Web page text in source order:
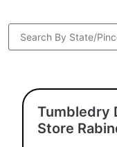
Tumbledry
Store